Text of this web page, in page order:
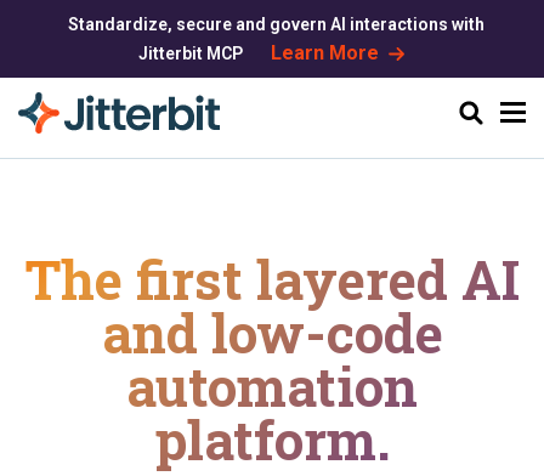
Search
Standardize, secure and govern AI interactions with
Jitterbit MCP
Learn More
The first layered AI
and low-code
automation
platform.